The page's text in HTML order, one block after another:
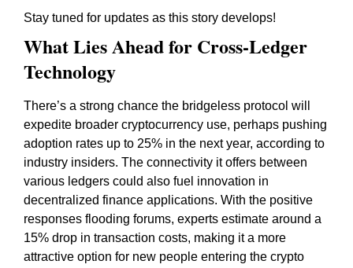
Stay tuned for updates as this story develops!
What Lies Ahead for Cross-Ledger
Technology
There’s a strong chance the bridgeless protocol will
expedite broader cryptocurrency use, perhaps pushing
adoption rates up to 25% in the next year, according to
industry insiders. The connectivity it offers between
various ledgers could also fuel innovation in
decentralized finance applications. With the positive
responses flooding forums, experts estimate around a
15% drop in transaction costs, making it a more
attractive option for new people entering the crypto